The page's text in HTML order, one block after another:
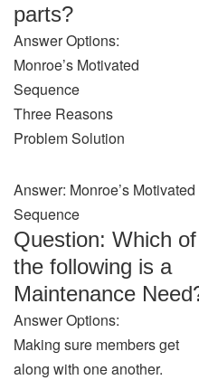
parts?
Answer Options:
Monroe’s Motivated
Sequence
Three Reasons
Problem Solution
Answer: Monroe’s Motivated
Sequence
Question: Which of
the following is a
Maintenance
Answer Options:
Making sure members get
along with one another.